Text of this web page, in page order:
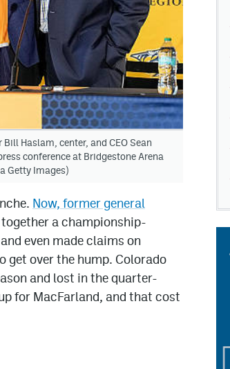
Haslam, center, and CEO Sean
conference at Bridgestone Arena
Getty Images)
Now, former general
a championship-
even made claims on
get over the hump. Colorado
and lost in the quarter-
for MacFarland, and that cost